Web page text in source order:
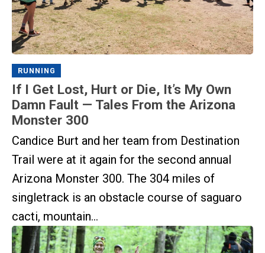
RUNNING
If I Get Lost, Hurt or Die, It’s My Own
Damn Fault — Tales From the Arizona
Monster 300
Candice Burt and her team from Destination
Trail were at it again for the second annual
Arizona Monster 300. The 304 miles of
singletrack is an obstacle course of saguaro
cacti, mountain...